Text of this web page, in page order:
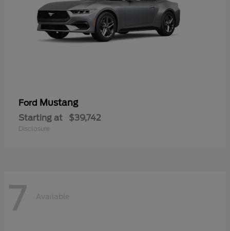
Ford Mustang
Starting at $39,742
Disclosure
7 Available